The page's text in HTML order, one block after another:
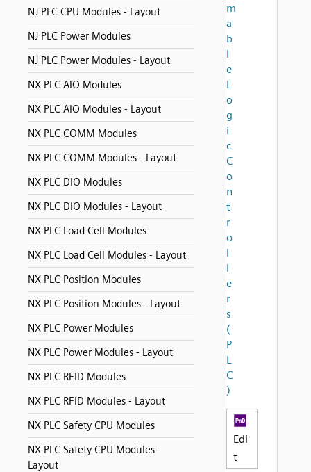
NJ PLC CPU Modules - Layout
NJ PLC Power Modules
NJ PLC Power Modules - Layout
NX PLC AIO Modules
NX PLC AIO Modules - Layout
NX PLC COMM Modules
NX PLC COMM Modules - Layout
NX PLC DIO Modules
NX PLC DIO Modules - Layout
NX PLC Load Cell Modules
NX PLC Load Cell Modules - Layout
NX PLC Position Modules
NX PLC Position Modules - Layout
NX PLC Power Modules
NX PLC Power Modules - Layout
NX PLC RFID Modules
NX PLC RFID Modules - Layout
NX PLC Safety CPU Modules
NX PLC Safety CPU Modules -
Layout
m
a
b
l
e
L
o
g
i
c
C
o
n
t
r
o
l
l
e
r
s
(
P
L
C
)
Edi
t